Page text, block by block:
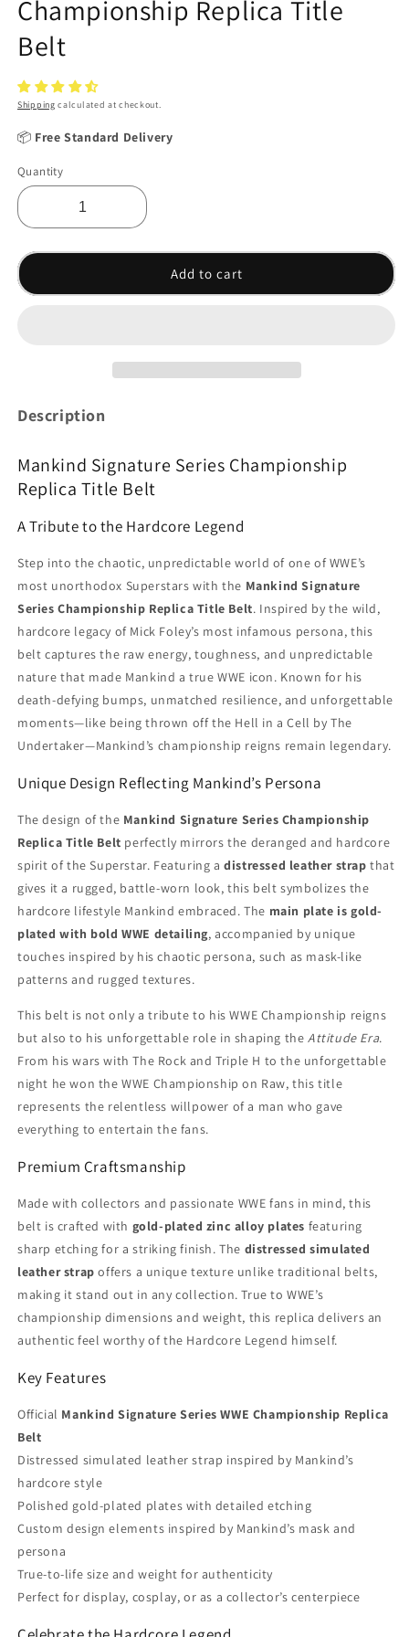
Championship Replica Title
Belt
Shipping calculated at checkout.
📦 Free Standard Delivery
Quantity
Add to cart
Description
Mankind Signature Series Championship
Replica Title Belt
A Tribute to the Hardcore Legend
Step into the chaotic, unpredictable world of one of WWE’s
most unorthodox Superstars with the Mankind Signature
Series Championship Replica Title Belt. Inspired by the wild,
hardcore legacy of Mick Foley’s most infamous persona, this
belt captures the raw energy, toughness, and unpredictable
nature that made Mankind a true WWE icon. Known for his
death-defying bumps, unmatched resilience, and unforgettable
moments—like being thrown off the Hell in a Cell by The
Undertaker—Mankind’s championship reigns remain legendary.
Unique Design Reflecting Mankind’s Persona
The design of the Mankind Signature Series Championship
Replica Title Belt perfectly mirrors the deranged and hardcore
spirit of the Superstar. Featuring adistressed leather strap that
gives it a rugged, battle-worn look, this belt symbolizes the
hardcore lifestyle Mankind embraced. The main plate is gold-
plated with bold WWE detailing, accompanied by unique
touches inspired by his chaotic persona, such as mask-like
patterns and rugged textures.
This belt is not only a tribute to his WWE Championship reigns
but also to his unforgettable role in shaping theAttitude Era.
From his wars with The Rock and Triple H to the unforgettable
night he won the WWE Championship on Raw, this title
represents the relentless willpower of a man who gave
everything to entertain the fans.
Premium Craftsmanship
Made with collectors and passionate WWE fans in mind, this
belt is crafted with gold-plated zinc alloy plates featuring
sharp etching for a striking finish. The distressed simulated
leather strap offers a unique texture unlike traditional belts,
making it stand out in any collection. True to WWE’s
championship dimensions and weight, this replica delivers an
authentic feel worthy of the Hardcore Legend himself.
Key Features
Official Mankind Signature Series WWE Championship Replica
Belt
Distressed simulated leather strap inspired by Mankind’s
hardcore style
Polished gold-plated plates with detailed etching
Custom design elements inspired by Mankind’s mask and
persona
True-to-life size and weight for authenticity
Perfect for display, cosplay, or as a collector’s centerpiece